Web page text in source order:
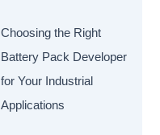
Choosing the Right
Battery Pack Developer
for Your Industrial
Applications